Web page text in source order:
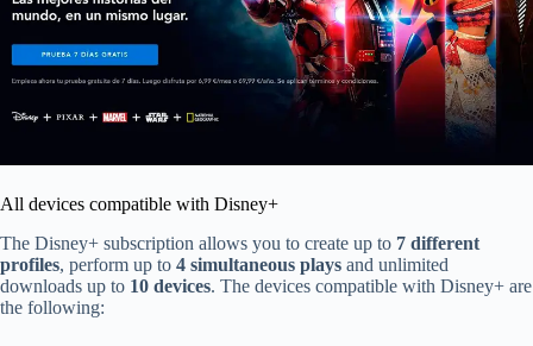
All devices compatible with Disney+
The Disney+ subscription allows you to create up to 7 different
profiles, perform up to 4 simultaneous plays and unlimited
downloads up to 10 devices. The devices compatible with Disney+ are
the following: